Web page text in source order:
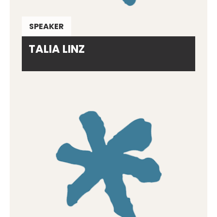
SPEAKER
TALIA LINZ